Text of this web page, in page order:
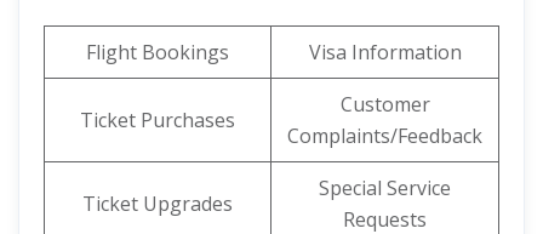
Flight Bookings Visa Information
Ticket Purchases
Customer
Complaints/Feedback
Ticket Upgrades
Special Service
Requests